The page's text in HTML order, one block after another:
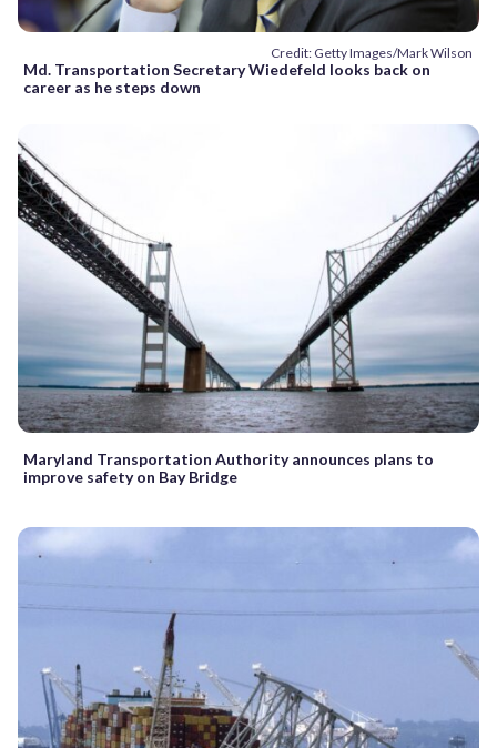
Credit: Getty Images/Mark Wilson
Md. Transportation Secretary Wiedefeld looks back on
career as he steps down
Maryland Transportation Authority announces plans to
improve safety on Bay Bridge